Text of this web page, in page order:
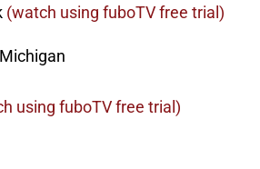
(watch using fuboTV free trial)
using fuboTV free trial)